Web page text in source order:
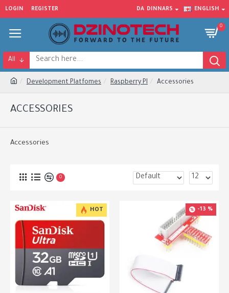
LOGIN REGISTER DA DINNARS ENGLISH
0
All
Development Platfomes Raspberry PI Accessories
ACCESSORIES
Accessories
0
HOT -13 %